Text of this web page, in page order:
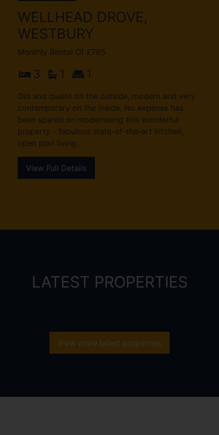
WELLHEAD DROVE,
WESTBURY
Monthly Rental Of £785
3 1 1
Old and quaint on the outside, modern and very
contemporary on the inside. No expense has
been spared on modernising this wonderful
property - fabulous state-of-the-art kitchen,
open plan living...
View Full Details
LATEST PROPERTIES
View more latest properties